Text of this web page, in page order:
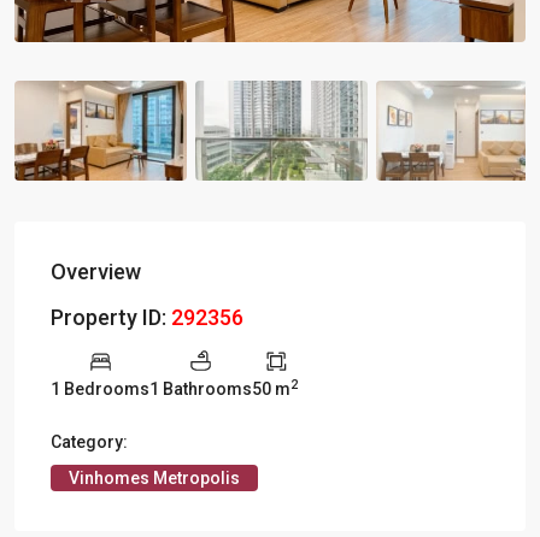
Overview
Property ID: 292356
1 Bedrooms1 Bathrooms50 m2
Category:
Vinhomes Metropolis